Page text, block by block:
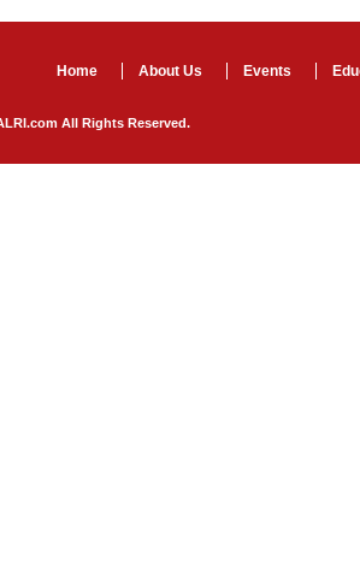
Home About Us Events
All Rights Reserved.